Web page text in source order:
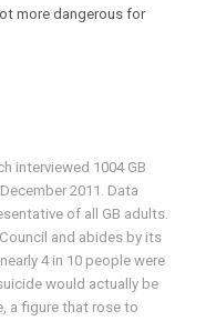
more dangerous for
interviewed 1004 GB
December 2011. Data
of all GB adults.
and abides by its
4 in 10 people were
would actually be
a figure that rose to